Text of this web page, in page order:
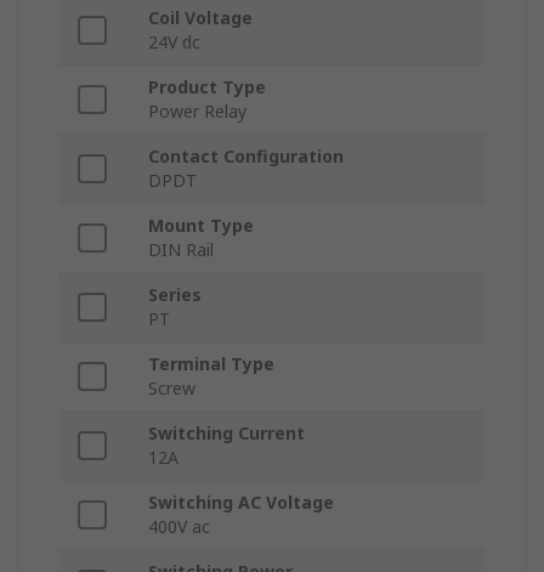
Coil Voltage
24V dc
Product Type
Power Relay
Contact Configuration
DPDT
Mount Type
DIN Rail
Series
PT
Terminal Type
Screw
Switching Current
12A
Switching AC Voltage
400V ac